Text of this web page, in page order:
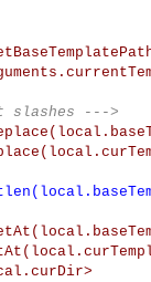
slashes --->